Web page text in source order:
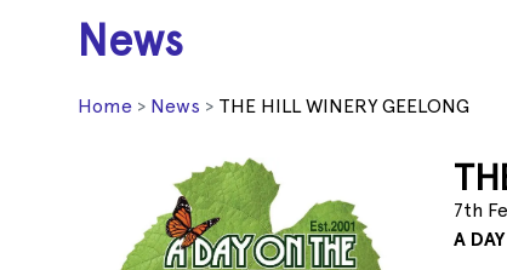
News
Home News THE HILL WINERY GEELONG
7th
A